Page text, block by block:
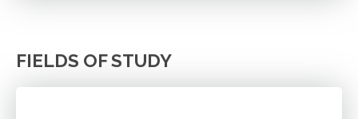
FIELDS OF STUDY